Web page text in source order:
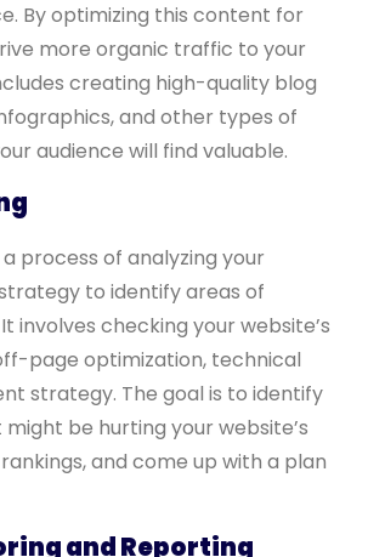
By optimizing this content for
more organic traffic to your
creating high-quality blog
and other types of
audience will find valuable.
a process of analyzing your
strategy to identify areas of
involves checking your website’s
page optimization, technical
strategy. The goal is to identify
be hurting your website’s
and come up with a plan
and Reporting